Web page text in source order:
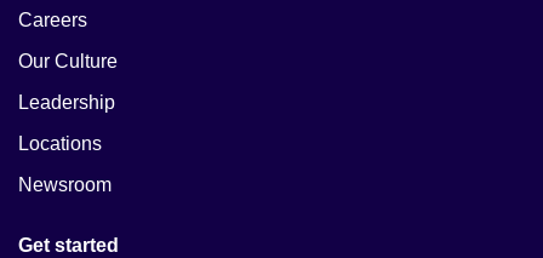
Careers
Our Culture
Leadership
Locations
Newsroom
Get started